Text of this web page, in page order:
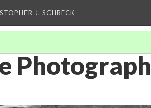
J. SCHRECK
Photograph